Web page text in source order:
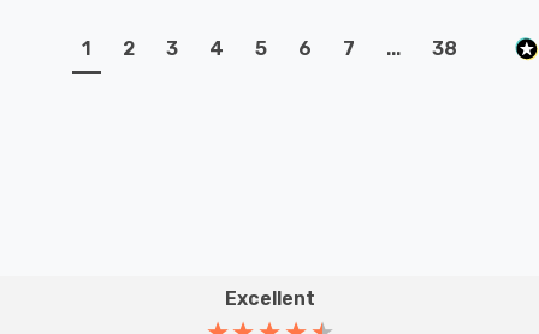
1 2 3 4 5 6 7 ... 38
Excellent